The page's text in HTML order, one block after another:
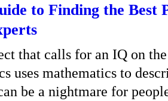
to Finding the Best
that calls for an IQ on
uses mathematics to
be a nightmare for